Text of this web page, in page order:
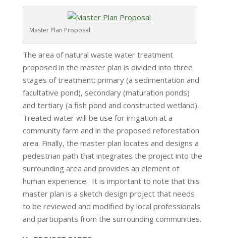
Master Plan Proposal
The area of natural waste water treatment
proposed in the master plan is divided into three
stages of treatment: primary (a sedimentation and
facultative pond), secondary (maturation ponds)
and tertiary (a fish pond and constructed wetland).
Treated water will be use for irrigation at a
community farm and in the proposed reforestation
area. Finally, the master plan locates and designs a
pedestrian path that integrates the project into the
surrounding area and provides an element of
human experience. It is important to note that this
master plan is a sketch design project that needs
to be reviewed and modified by local professionals
and participants from the surrounding communities.